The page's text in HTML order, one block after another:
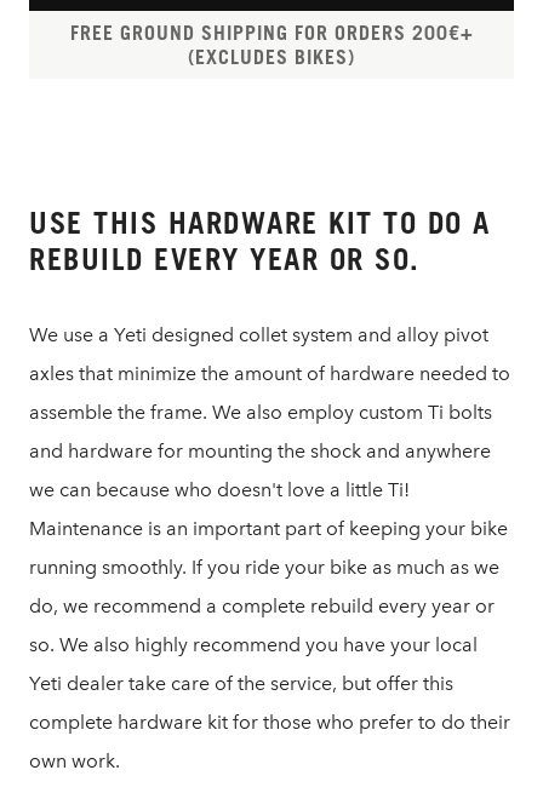
FREE GROUND SHIPPING FOR ORDERS 200€+
(EXCLUDES BIKES)
USE THIS HARDWARE KIT TO DO A
REBUILD EVERY YEAR OR SO.
We use a Yeti designed collet system and alloy pivot
axles that minimize the amount of hardware needed to
assemble the frame. We also employ custom Ti bolts
and hardware for mounting the shock and anywhere
we can because who doesn't love a little Ti!
Maintenance is an important part of keeping your bike
running smoothly. If you ride your bike as much as we
do, we recommend a complete rebuild every year or
so. We also highly recommend you have your local
Yeti dealer take care of the service, but offer this
complete hardware kit for those who prefer to do their
own work.